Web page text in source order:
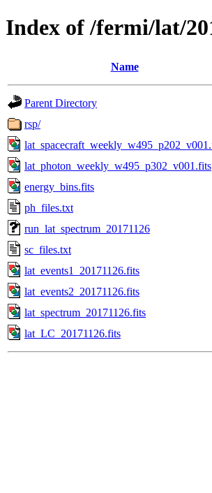
Index of /fermi/lat/
Name
Parent Directory
rsp/
lat_photon_weekly_w495_p302_v001.fits
energy_bins.fits
ph_files.txt
run_lat_spectrum_20171126
sc_files.txt
lat_events1_20171126.fits
lat_events2_20171126.fits
lat_spectrum_20171126.fits
lat_LC_20171126.fits